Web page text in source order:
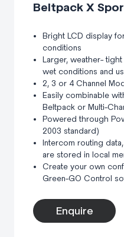
Beltpack X
Bright LCD display
conditions
Larger, weather-
wet conditions and
2, 3 or 4 Channel
Easily combinable
Beltpack or Multi-
Powered through
2003 standard)
Intercom routing
are stored in local
Create your own
Green-GO Control
Enquire